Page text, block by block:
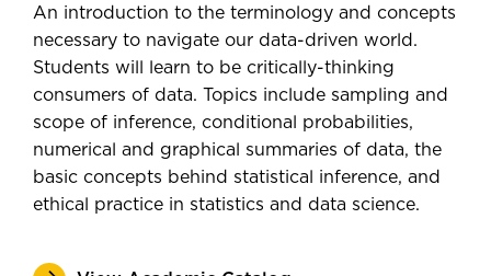
post-graduation—Post-Secondary
Employment Outcomes Explorer
from the U.S. Census Bureau
Daktronics
Data Scientist
Technical Problem Solver
An introduction to the terminology and concepts
necessary to navigate our data-driven world.
Students will learn to be critically-thinking
consumers of data. Topics include sampling and
scope of inference, conditional probabilities,
numerical and graphical summaries of data, the
basic concepts behind statistical inference, and
ethical practice in statistics and data science.